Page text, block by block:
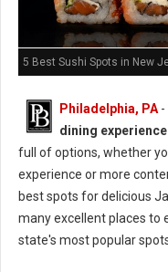
5 Best Sushi Spots in New
Philadelphia, PA -
dining
full of options, whether
experience or more
best spots for delicious
many excellent places to
state's most popular